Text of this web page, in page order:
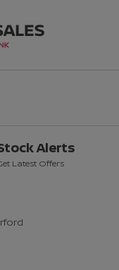
Alerts
Latest Offers